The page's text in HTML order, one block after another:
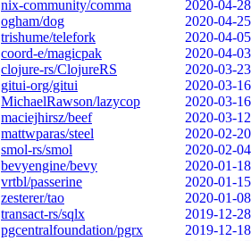
nix-community/comma
2020-04-28
ogham/dog
2020-04-25
trishume/telefork
2020-04-05
coord-e/magicpak
2020-04-03
clojure-rs/ClojureRS
2020-03-23
gitui-org/gitui
2020-03-16
MichaelRawson/lazycop
2020-03-16
maciejhirsz/beef
2020-03-12
mattwparas/steel
2020-02-20
smol-rs/smol
2020-02-04
bevyengine/bevy
2020-01-18
vrtbl/passerine
2020-01-15
zesterer/tao
2020-01-08
transact-rs/sqlx
2019-12-28
pgcentralfoundation/pgrx
2019-12-18